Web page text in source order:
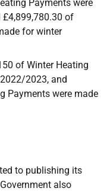
Payments were
of
for winter
of Winter Heating
2023, and
Payments were made
to publishing its
also